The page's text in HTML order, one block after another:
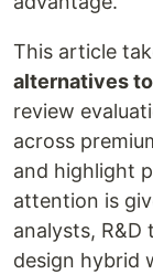
This article
alternatives
review
across
and highlight
attention is
analysts, R&D
design hybrid